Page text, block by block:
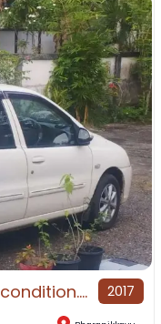
Tata Indigo in good running condition.2017 Re- registration at kerala 2017